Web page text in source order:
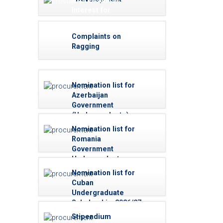
Reviewers
Complaints on
Ragging
Nomination list for
Azerbaijan
Government
(Undergraduate)
Scholarships -
2026/27
Nomination list for
Romania
Government
Undergraduate
Scholarships -
2026/27
Nomination list for
Cuban
Undergraduate
Scholarship-2026/27
(Medicine)
Stipendium